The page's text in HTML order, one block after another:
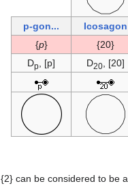
Icosagon
...p-gon
{20}
{
p
}
D20 , [20]
Dp
, [p]
{2} can be considered to be a